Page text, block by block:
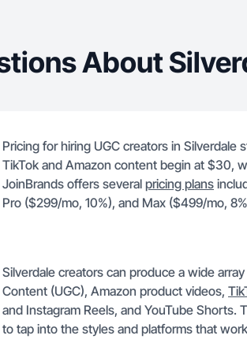
About
Pricing for hiring UGC creators in
TikTok and Amazon content begin at $30,
JoinBrands offers several pricing plans
Pro ($299/mo, 10%), and Max ($499/mo,
Silverdale creators can produce a wide
Content (UGC), Amazon product videos,
and Instagram Reels, and YouTube
to tap into the styles and platforms that